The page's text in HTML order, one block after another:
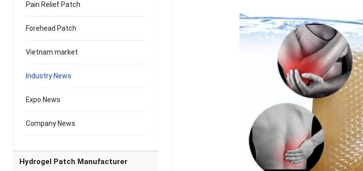
Pain Relief Patch
Forehead Patch
Vietnam market
Industry News
Expo News
Company News
Hydrogel Patch Manufacturer